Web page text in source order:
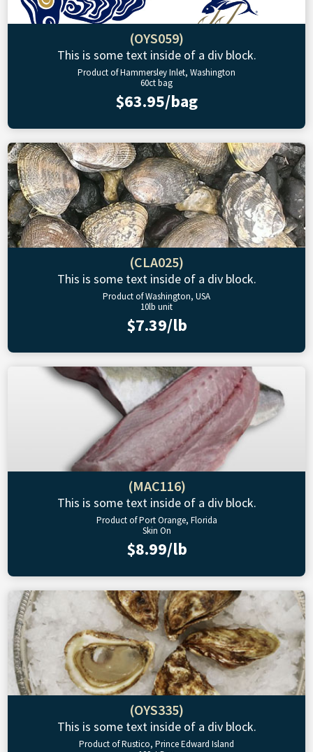
(OYS059)
This is some text inside of a div block.
Product of Hammersley Inlet, Washington
60ct bag
$63.95/bag
(CLA025)
This is some text inside of a div block.
Product of Washington, USA
10lb unit
$7.39/lb
(MAC116)
This is some text inside of a div block.
Product of Port Orange, Florida
Skin On
$8.99/lb
(OYS335)
This is some text inside of a div block.
Product of Rustico, Prince Edward Island